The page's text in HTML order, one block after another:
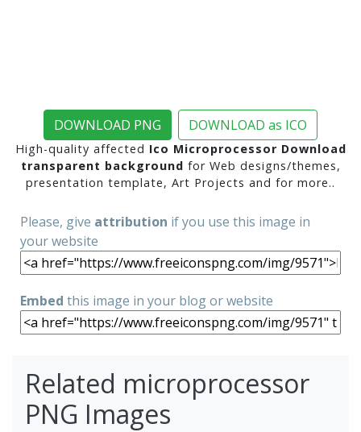
DOWNLOAD PNG DOWNLOAD as ICO
High-quality affected Ico Microprocessor Download
transparent background for Web designs/themes,
presentation template, Art Projects and for more..
Please, give attribution if you use this image in
your website
Embed this image in your blog or website
Related microprocessor
PNG Images